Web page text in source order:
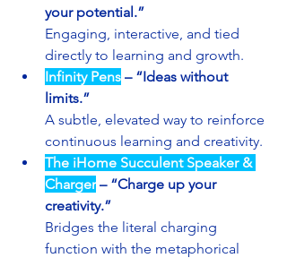
your potential.”
Engaging, interactive, and tied
directly to learning and growth.
Infinity Pens – “Ideas without
limits.”
A subtle, elevated way to reinforce
continuous learning and creativity.
The iHome Succulent Speaker &
Charger – “Charge up your
creativity.”
Bridges the literal charging
function with the metaphorical